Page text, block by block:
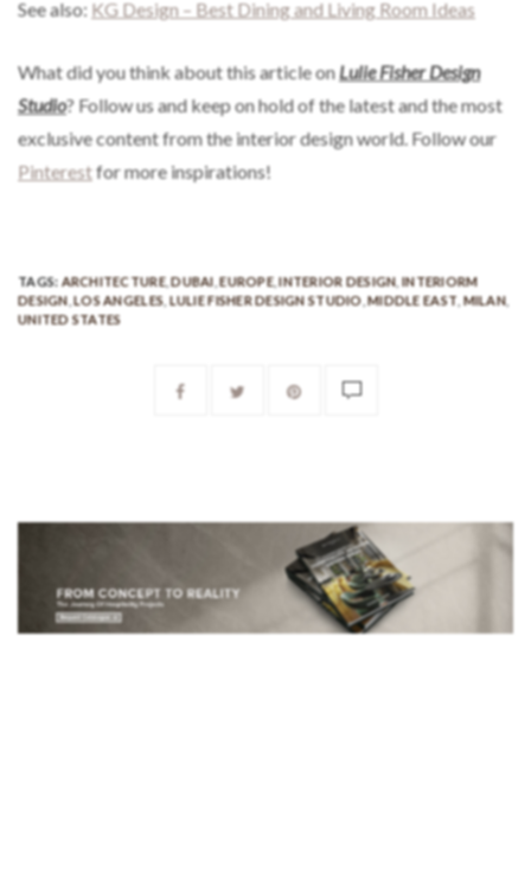
See also: KG Design – Best Dining and Living Room Ideas
What did you think about this article onLulie Fisher Design
Studio? Follow us and keep on hold of the latest and the most
exclusive content from the interior design world. Follow our
Pinterestfor more inspirations!
TAGS: ARCHITECTURE,DUBAI ,EUROPE,INTERIOR DESIGN,INTERIORM
DESIGN ,LOS ANGELES,LULIE FISHER DESIGN STUDIO ,MIDDLE EAST ,MILAN,
UNITED STATES